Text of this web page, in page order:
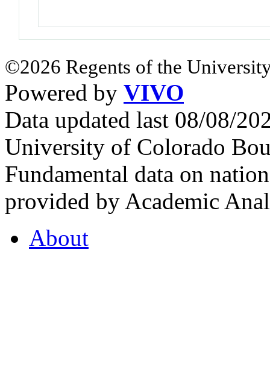
©2026 Regents of the
Powered by VIVO
Data updated last 08/08/
University of Colorado
Fundamental data on
provided by Academic
About